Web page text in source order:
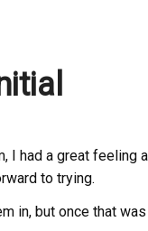
I had a great
to trying.
in, but once that